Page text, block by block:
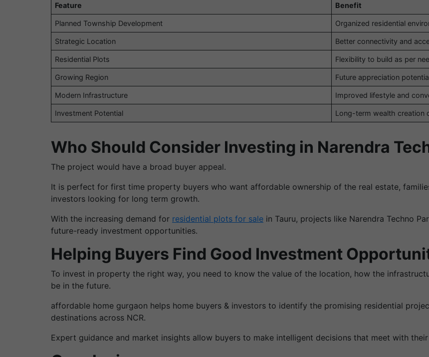
Feature Benefit
Planned Township Development Organized residential
Strategic Location Better connectivity and
Residential Plots Flexibility to build as per
Growing Region Future appreciation
Modern Infrastructure Improved lifestyle and
Investment Potential Long-term wealth creation
Who Should Consider Investing in Narendra
The project would have a broad buyer appeal.
It is perfect for first time property buyers who want affordable ownership of the real estate,
investors looking for long term growth.
With the increasing demand for residential plots for sale in Tauru, projects like Narendra Techno
future-ready investment opportunities.
Helping Buyers Find Good Investment
To invest in property the right way, you need to know the value of the location, how the
be in the future.
affordable home gurgaon helps home buyers & investors to identify the promising residential
destinations across NCR.
Expert guidance and market insights allow buyers to make intelligent decisions that meet with